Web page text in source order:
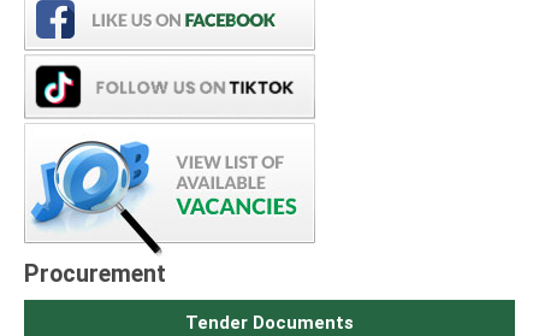
Procurement
Tender Documents